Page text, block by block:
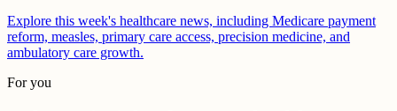
Explore this week's healthcare news, including Medicare payment
reform, measles, primary care access, precision medicine, and
ambulatory care growth.
For you